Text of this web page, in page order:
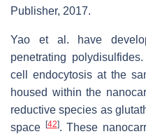
Publisher, 2017.
Yao et al. have
penetrating
cell endocytosis at the
housed within the
reductive species as
space [42]. These